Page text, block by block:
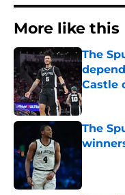
More like this
The
Castle
Published
The
Published